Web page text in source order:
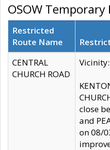
OSOW
Restricted
Route Name
CENTRAL
CHURCH ROAD
Vicinity:
close
and
on 08/